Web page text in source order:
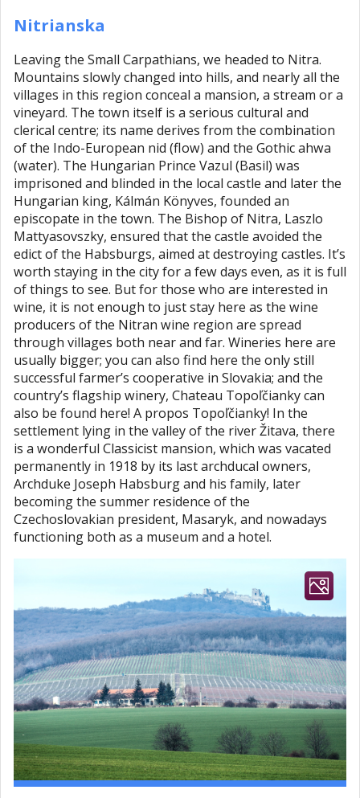
Nitrianska
Leaving the Small Carpathians, we headed to Nitra.
Mountains slowly changed into hills, and nearly all the
villages in this region conceal a mansion, a stream or a
vineyard. The town itself is a serious cultural and
clerical centre; its name derives from the combination
of the Indo-European nid (flow) and the Gothic ahwa
(water). The Hungarian Prince Vazul (Basil) was
imprisoned and blinded in the local castle and later the
Hungarian king, Kálmán Könyves, founded an
episcopate in the town. The Bishop of Nitra, Laszlo
Mattyasovszky, ensured that the castle avoided the
edict of the Habsburgs, aimed at destroying castles. It’s
worth staying in the city for a few days even, as it is full
of things to see. But for those who are interested in
wine, it is not enough to just stay here as the wine
producers of the Nitran wine region are spread
through villages both near and far. Wineries here are
usually bigger; you can also find here the only still
successful farmer’s cooperative in Slovakia; and the
country’s flagship winery, Chateau Topoľčianky can
also be found here! A propos Topoľčianky! In the
settlement lying in the valley of the river Žitava, there
is a wonderful Classicist mansion, which was vacated
permanently in 1918 by its last archducal owners,
Archduke Joseph Habsburg and his family, later
becoming the summer residence of the
Czechoslovakian president, Masaryk, and nowadays
functioning both as a museum and a hotel.